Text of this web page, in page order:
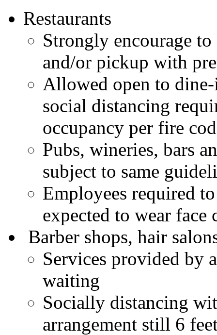
Restaurants
Strongly encourage
and/or pickup with
Allowed open to
social distancing
occupancy per fire
Pubs, wineries, bars
subject to same
Employees required
expected to wear
Barber shops, hair
Services provided by
waiting
Socially distancing
arrangement still 6